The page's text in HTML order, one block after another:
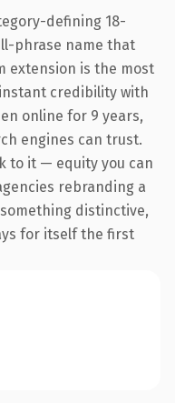
defining 18-
phrase name that
extension is the most
credibility with
online for 9 years,
engines can trust.
to it — equity you can
rebranding a
distinctive,
for itself the first